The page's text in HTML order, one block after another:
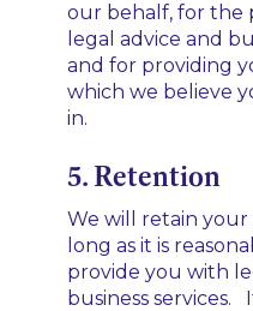
our behalf, for the
legal advice and
and for providing
which we believe
in.
5. Retention
We will retain your
long as it is
provide you with
business services.